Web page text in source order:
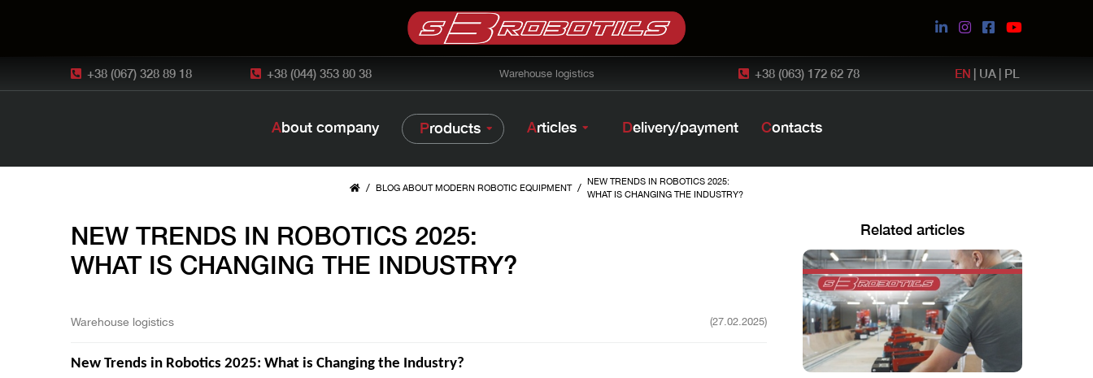
+38 (067) 328 89 18 +38 (044) 353 80 38 Warehouse logistics +38 (063) 172 62 78 EN | UA | PL
About company Products Articles Delivery/payment Contacts
/ BLOG ABOUT MODERN ROBOTIC EQUIPMENT / NEW TRENDS IN ROBOTICS 2025:
WHAT IS CHANGING THE INDUSTRY?
NEW TRENDS IN ROBOTICS 2025:
WHAT IS CHANGING THE INDUSTRY?
Warehouse logistics (27.02.2025)
New Trends in Robotics 2025: What is Changing the Industry?
Related articles